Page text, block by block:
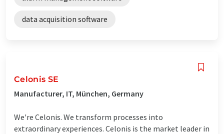
data acquisition software
Celonis SE
Manufacturer, IT, München, Germany
We're Celonis. We transform processes into
extraordinary experiences. Celonis is the market leader in